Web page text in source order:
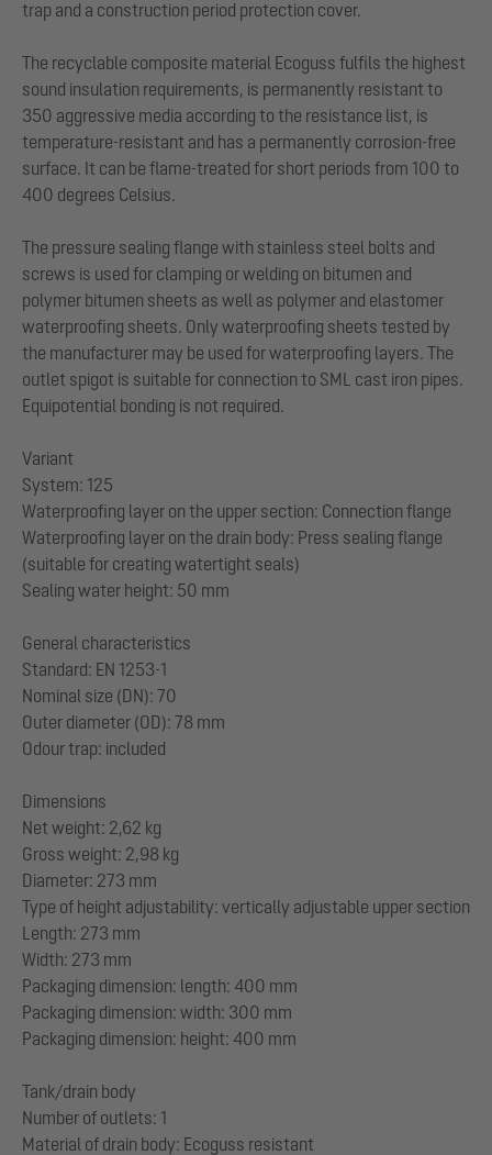
trap and a construction period protection cover.
The recyclable composite material Ecoguss fulfils the highest
sound insulation requirements, is permanently resistant to
350 aggressive media according to the resistance list, is
temperature-resistant and has a permanently corrosion-free
surface. It can be flame-treated for short periods from 100 to
400 degrees Celsius.
The pressure sealing flange with stainless steel bolts and
screws is used for clamping or welding on bitumen and
polymer bitumen sheets as well as polymer and elastomer
waterproofing sheets. Only waterproofing sheets tested by
the manufacturer may be used for waterproofing layers. The
outlet spigot is suitable for connection to SML cast iron pipes.
Equipotential bonding is not required.
Variant
System: 125
Waterproofing layer on the upper section: Connection flange
Waterproofing layer on the drain body: Press sealing flange
(suitable for creating watertight seals)
Sealing water height: 50 mm
General characteristics
Standard: EN 1253-1
Nominal size (DN): 70
Outer diameter (OD): 78 mm
Odour trap: included
Dimensions
Net weight: 2,62 kg
Gross weight: 2,98 kg
Diameter: 273 mm
Type of height adjustability: vertically adjustable upper section
Length: 273 mm
Width: 273 mm
Packaging dimension: length: 400 mm
Packaging dimension: width: 300 mm
Packaging dimension: height: 400 mm
Tank/drain body
Number of outlets: 1
Material of drain body: Ecoguss resistant